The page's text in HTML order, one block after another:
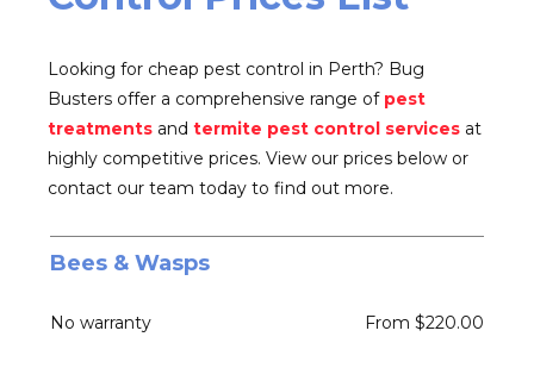
Looking for cheap pest control in Perth? Bug
Busters offer a comprehensive range of pest
treatments and termite pest control services at
highly competitive prices. View our prices below or
contact our team today to find out more.
Bees & Wasps
No warranty From $220.00